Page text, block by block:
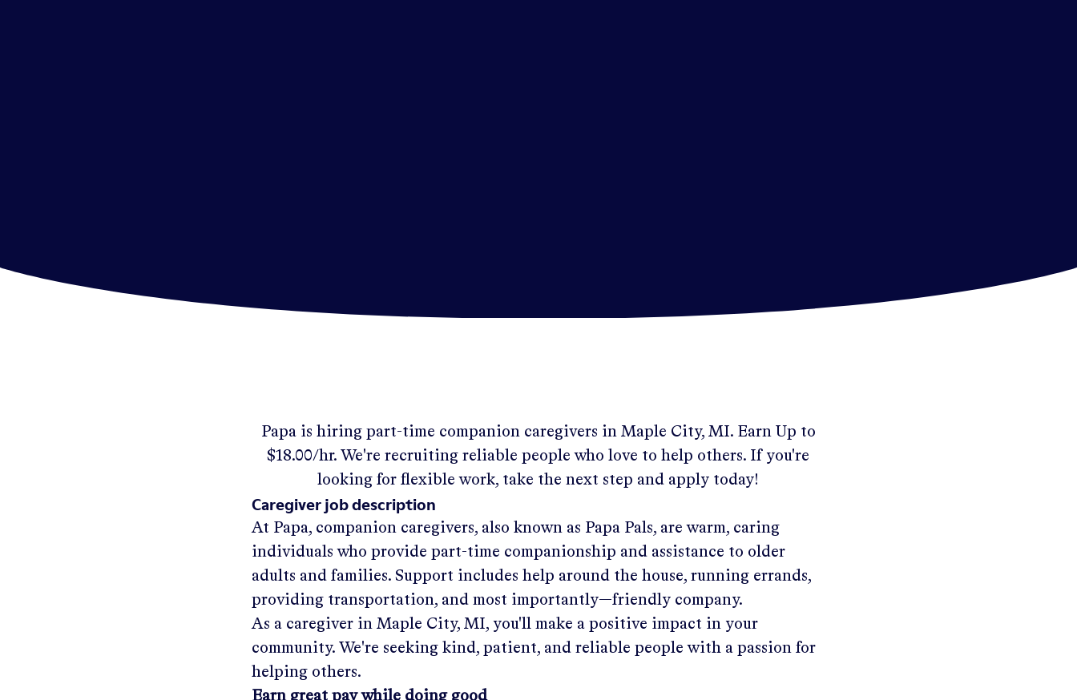
Papais hiring part-time companion caregivers in Maple City, MI. Earn Up to
$18.00/hr. We're recruiting reliable people who love to help others. If you're
looking for flexible work, take the next step and apply today!
Caregiver job description
At Papa, companion caregivers, also known as Papa Pals, are warm, caring
individuals who provide part-time companionship and assistance to older
adults and families. Support includes help around the house, running errands,
providing transportation, and most importantly—friendly company.
As a caregiver in Maple City, MI, you'll make a positive impact in your
community. We're seeking kind, patient, and reliable people with a passion for
helping others.
Earn great pay while doing good